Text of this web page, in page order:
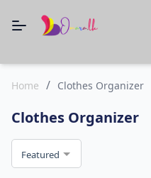
Home / Clothes Organizer
Clothes Organizer
Featured